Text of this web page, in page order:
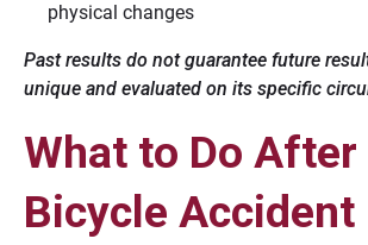
physical changes
Past results do not guarantee future
unique and evaluated on its specific
What to Do After
Bicycle Accident